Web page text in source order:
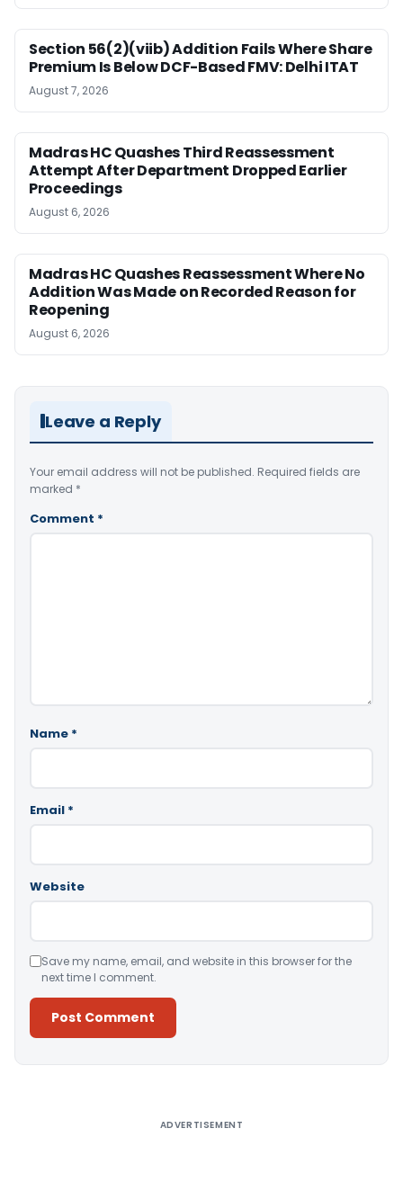
Section 56(2)(viib) Addition Fails Where Share
Premium Is Below DCF-Based FMV: Delhi ITAT
August 7, 2026
Madras HC Quashes Third Reassessment
Attempt After Department Dropped Earlier
Proceedings
August 6, 2026
Madras HC Quashes Reassessment Where No
Addition Was Made on Recorded Reason for
Reopening
August 6, 2026
Leave a Reply
Your email address will not be published. Required fields are
marked *
Comment *
Name *
Email *
Website
Save my name, email, and website in this browser for the
next time I comment.
ADVERTISEMENT